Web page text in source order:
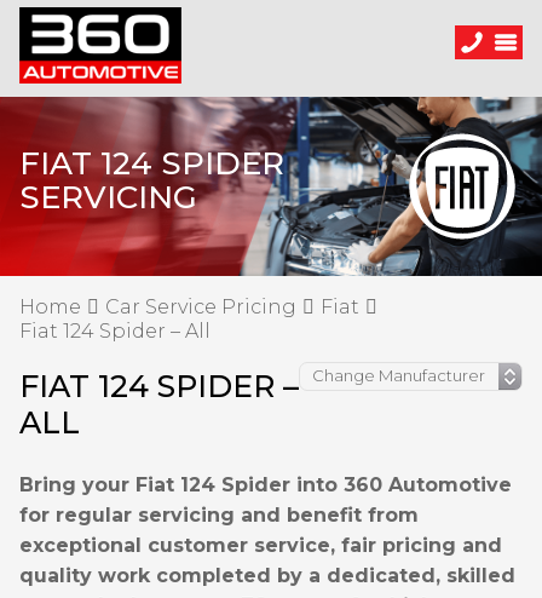
FIAT 124 SPIDER
SERVICING
Home Car Service Pricing
Fiat
Fiat 124 Spider – All
FIAT 124 SPIDER –
ALL
Bring your Fiat 124 Spider into 360 Automotive
for regular servicing and benefit from
exceptional customer service, fair pricing and
quality work completed by a dedicated, skilled